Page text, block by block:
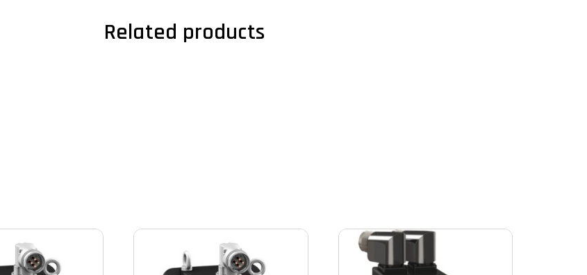
Related products